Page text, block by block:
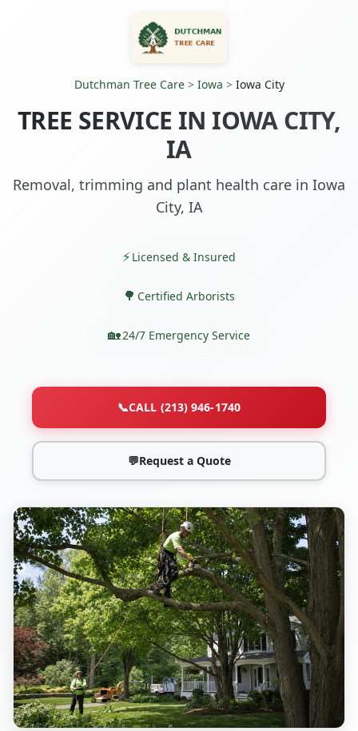
Dutchman Tree Care> Iowa > Iowa City
TREE SERVICE IN IOWA CITY,
IA
Removal, trimming and plant health care in Iowa
City, IA
Licensed & Insured
Certified Arborists
24/7 Emergency Service
📞CALL (213) 946-1740
💬Request a Quote